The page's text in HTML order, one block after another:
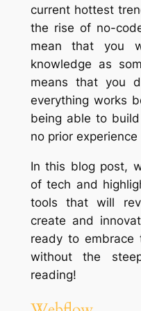
current hottest
the rise of no-
mean that you
knowledge as
means that you
everything works
being able to
no prior
In this blog post,
of tech and
tools that will
create and
ready to embrace
without the
reading!